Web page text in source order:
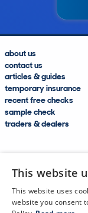
about us
contact us
articles & guides
temporary insurance
recent free checks
sample check
traders & dealers
This website
This website uses
website you consent